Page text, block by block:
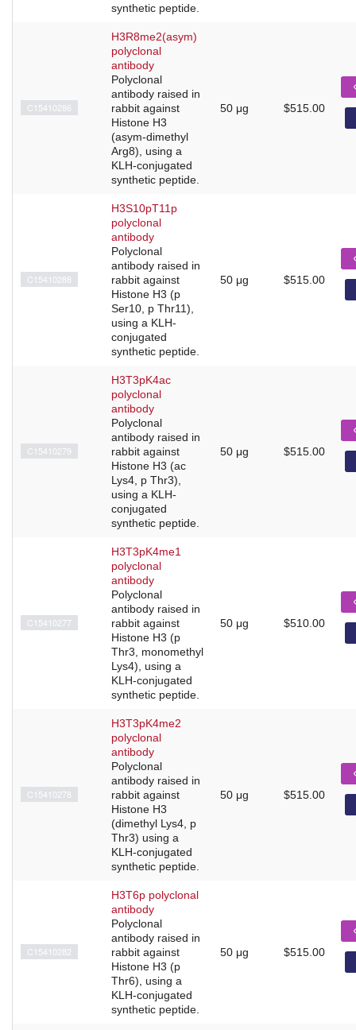
synthetic peptide.
C15410286
H3R8me2(asym)
polyclonal
antibody
Polyclonal
antibody raised in
rabbit against
Histone H3
(asym-dimethyl
Arg8), using a
KLH-conjugated
synthetic peptide.
50 μg $515.00
C15410288
H3S10pT11p
polyclonal
antibody
Polyclonal
antibody raised in
rabbit against
Histone H3 (p
Ser10, p Thr11),
using a KLH-
conjugated
synthetic peptide.
50 μg $515.00
C15410279
H3T3pK4ac
polyclonal
antibody
Polyclonal
antibody raised in
rabbit against
Histone H3 (ac
Lys4, p Thr3),
using a KLH-
conjugated
synthetic peptide.
50 μg $515.00
C15410277
H3T3pK4me1
polyclonal
antibody
Polyclonal
antibody raised in
rabbit against
Histone H3 (p
Thr3, monomethyl
Lys4), using a
KLH-conjugated
synthetic peptide.
50 μg $510.00
C15410278
H3T3pK4me2
polyclonal
antibody
Polyclonal
antibody raised in
rabbit against
Histone H3
(dimethyl Lys4, p
Thr3) using a
KLH-conjugated
synthetic peptide.
50 μg $515.00
C15410282
H3T6p polyclonal
antibody
Polyclonal
antibody raised in
rabbit against
Histone H3 (p
Thr6), using a
KLH-conjugated
synthetic peptide.
50 μg $515.00